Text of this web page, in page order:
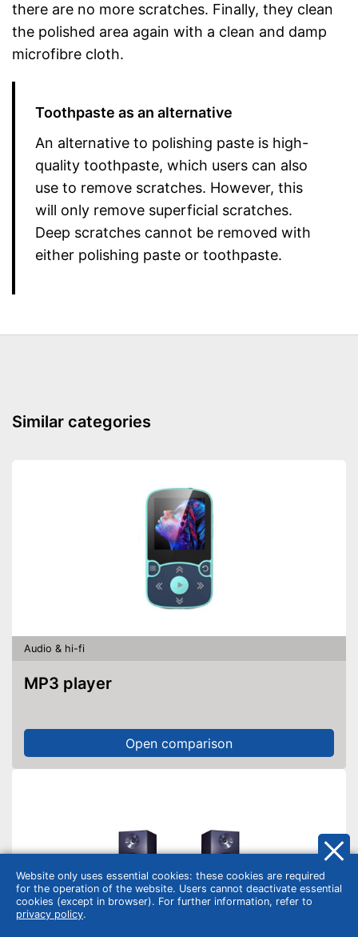
there are no more scratches. Finally, they clean
the polished area again with a clean and damp
microfibre cloth.
Toothpaste as an alternative
An alternative to polishing paste is high-
quality toothpaste, which users can also
use to remove scratches. However, this
will only remove superficial scratches.
Deep scratches cannot be removed with
either polishing paste or toothpaste.
Similar categories
Audio & hi-fi
MP3 player
Open comparison
Website only uses essential cookies: these cookies are required
for the operation of the website. Users cannot deactivate essential
cookies (except in browser). For further information, refer to
privacy policy.